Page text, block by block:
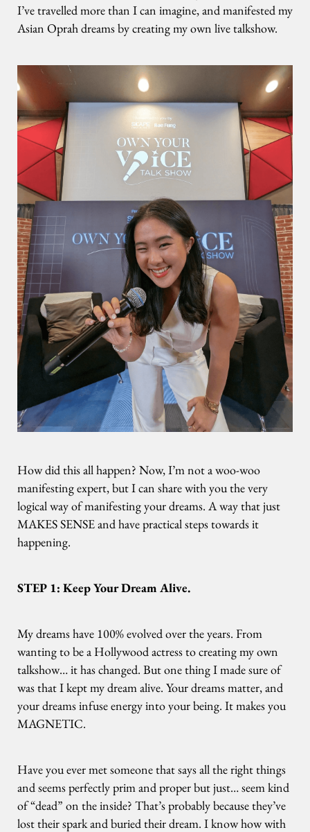
I’ve travelled more than I can imagine, and manifested my
Asian Oprah dreams by creating my own live talkshow.
How did this all happen? Now, I’m not a woo-woo
manifesting expert, but I can share with you the very
logical way of manifesting your dreams. A way that just
MAKES SENSE and have practical steps towards it
happening.
STEP 1: Keep Your Dream Alive.
My dreams have 100% evolved over the years. From
wanting to be a Hollywood actress to creating my own
talkshow… it has changed. But one thing I made sure of
was that I kept my dream alive. Your dreams matter, and
your dreams infuse energy into your being. It makes you
MAGNETIC.
Have you ever met someone that says all the right things
and seems perfectly prim and proper but just… seem kind
of “dead” on the inside? That’s probably because they’ve
lost their spark and buried their dream. I know how with